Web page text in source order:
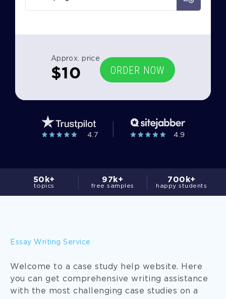
Approx. price
$10 ORDER NOW
4.7 4.9
50k+
topics
97k+
free samples
700k+
happy students
Essay Writing Service
Welcome to a case study help website. Here
you can get comprehensive writing assistance
with the most challenging case studies on a